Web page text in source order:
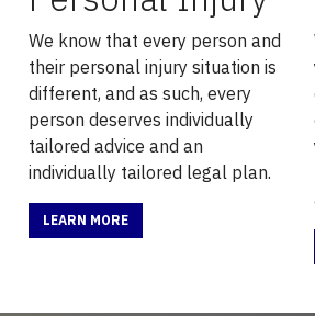
We know that every person and
their personal injury situation is
different, and as such, every
person deserves individually
tailored advice and an
individually tailored legal plan.
LEARN MORE